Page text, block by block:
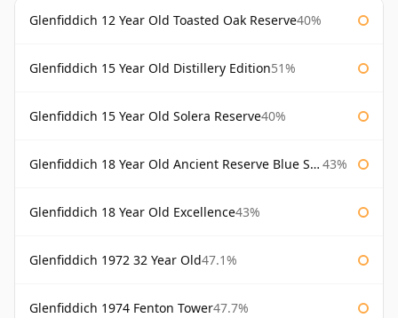
Glenfiddich 12 Year Old Toasted Oak Reserve40%
Glenfiddich 15 Year Old Distillery Edition51%
Glenfiddich 15 Year Old Solera Reserve40%
Glenfiddich 18 Year Old Ancient Reserve Blue Spode 43%
Glenfiddich 18 Year Old Excellence43%
Glenfiddich 1972 32 Year Old47.1%
Glenfiddich 1974 Fenton Tower47.7%